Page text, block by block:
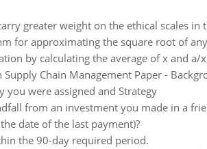
greater weight on the ethical scales in
for approximating the square root of
by calculating the average of x and a/
Supply Chain Management Paper -
were assigned and Strategy
from an investment you made in a
date of the last payment)?
the 90-day required period.